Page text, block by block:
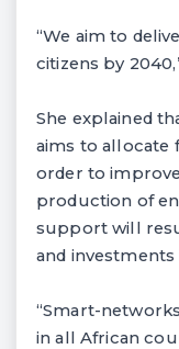
“We aim to
citizens by
She explained
aims to
order to
production of
support will
and
“Smart-
in all African